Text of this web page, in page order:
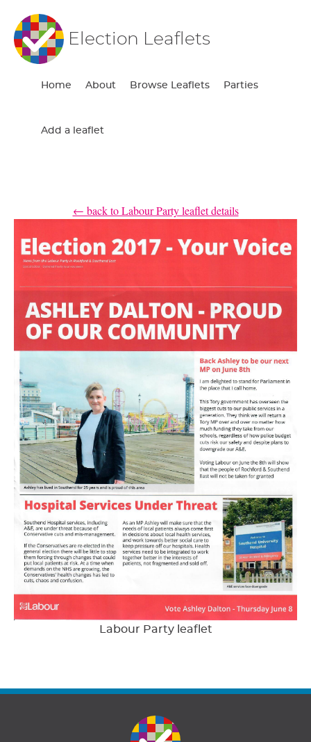
Election Leaflets
Home About Browse Leaflets Parties
Add a leaflet
← back to Labour Party leaflet details
Labour Party leaflet